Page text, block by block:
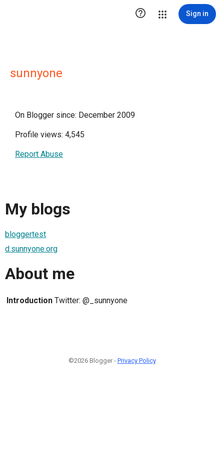
 Sign in
sunnyone
On Blogger since: December 2009
Profile views: 4,545
Report Abuse
My blogs
bloggertest
d.sunnyone.org
About me
Introduction Twitter: @_sunnyone
©2026 Blogger - Privacy Policy